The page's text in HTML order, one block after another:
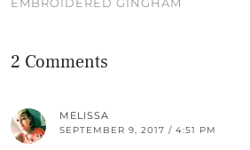
EMBROIDERED GINGHAM
2 Comments
MELISSA
SEPTEMBER 9, 2017 / 4:51 PM